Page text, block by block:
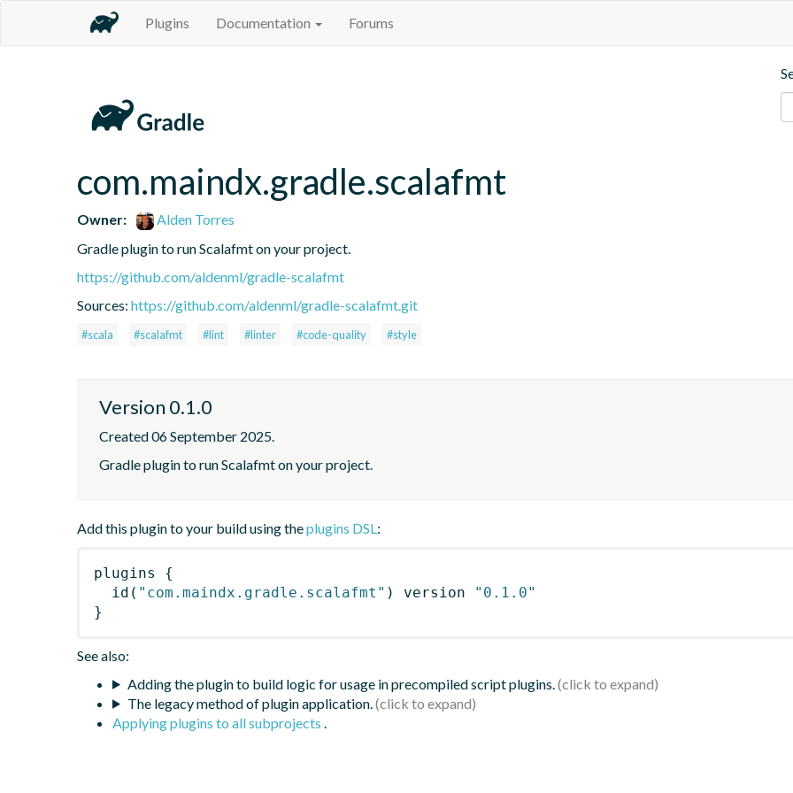
Plugins Documentation Forums
com.maindx.gradle.scalafmt
Owner:
Alden Torres
Gradle plugin to run Scalafmt on your project.
https://github.com/aldenml/gradle-scalafmt
Sources: https://github.com/aldenml/gradle-scalafmt.git
#scala #scalafmt #lint #linter #code-quality #style
Version 0.1.0
Created 06 September 2025.
Gradle plugin to run Scalafmt on your project.
Add this plugin to your build using theplugins DSL:
plugins
{
id ( "com.maindx.gradle.scalafmt" ) version
"0.1.0"
}
See also:
Adding the plugin to build logic for usage in precompiled script plugins.
The legacy method of plugin application.
Applying plugins to all subprojects .